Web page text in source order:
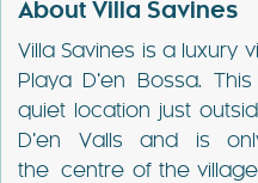
About Villa Savines
Villa Savines is a luxury
Playa D’en Bossa.
quiet location just
D’en Valls and is
the centre of the